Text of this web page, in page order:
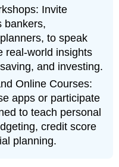
Invite
bankers,
to speak
real-world insights
and investing.
Online Courses:
apps or participate
to teach personal
credit score
planning.